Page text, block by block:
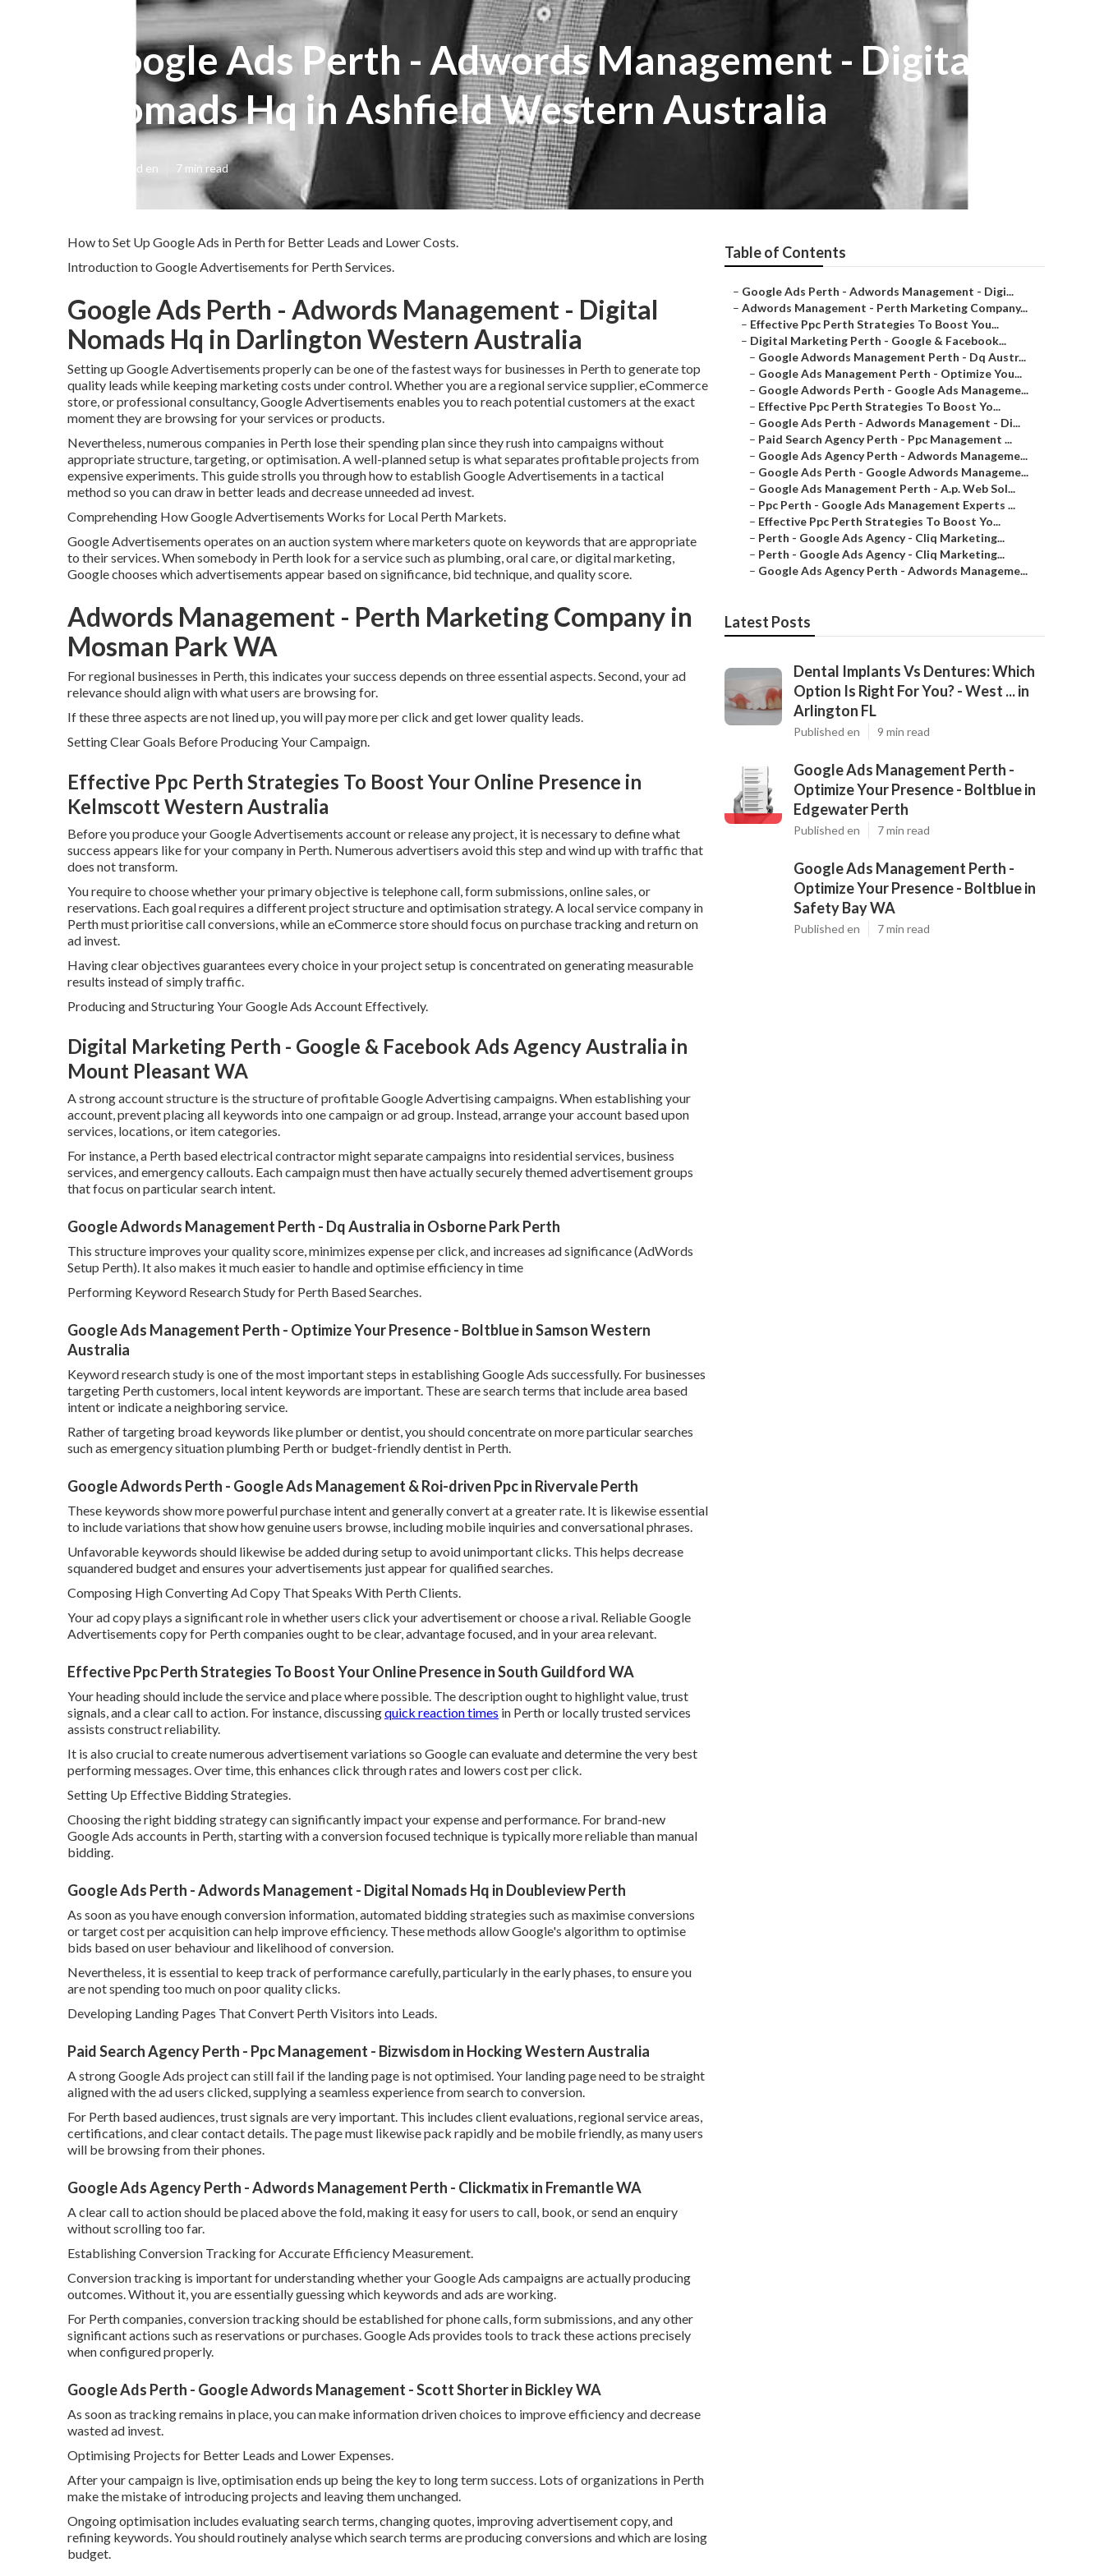
Google Ads Perth - Adwords Management - Digital
Nomads Hq in Ashfield Western Australia
Published en 7 min read
How to Set Up Google Ads in Perth for Better Leads and Lower Costs.
Introduction to Google Advertisements for Perth Services.
Google Ads Perth - Adwords Management - Digital
Nomads Hq in Darlington Western Australia
Setting up Google Advertisements properly can be one of the fastest ways for businesses in Perth to generate top
quality leads while keeping marketing costs under control. Whether you are a regional service supplier, eCommerce
store, or professional consultancy, Google Advertisements enables you to reach potential customers at the exact
moment they are browsing for your services or products.
Nevertheless, numerous companies in Perth lose their spending plan since they rush into campaigns without
appropriate structure, targeting, or optimisation. A well-planned setup is what separates profitable projects from
expensive experiments. This guide strolls you through how to establish Google Advertisements in a tactical
method so you can draw in better leads and decrease unneeded ad invest.
Comprehending How Google Advertisements Works for Local Perth Markets.
Google Advertisements operates on an auction system where marketers quote on keywords that are appropriate
to their services. When somebody in Perth look for a service such as plumbing, oral care, or digital marketing,
Google chooses which advertisements appear based on significance, bid technique, and quality score.
Adwords Management - Perth Marketing Company in
Mosman Park WA
For regional businesses in Perth, this indicates your success depends on three essential aspects. Second, your ad
relevance should align with what users are browsing for.
If these three aspects are not lined up, you will pay more per click and get lower quality leads.
Setting Clear Goals Before Producing Your Campaign.
Effective Ppc Perth Strategies To Boost Your Online Presence in
Kelmscott Western Australia
Before you produce your Google Advertisements account or release any project, it is necessary to define what
success appears like for your company in Perth. Numerous advertisers avoid this step and wind up with traffic that
does not transform.
You require to choose whether your primary objective is telephone call, form submissions, online sales, or
reservations. Each goal requires a different project structure and optimisation strategy. A local service company in
Perth must prioritise call conversions, while an eCommerce store should focus on purchase tracking and return on
ad invest.
Having clear objectives guarantees every choice in your project setup is concentrated on generating measurable
results instead of simply traffic.
Producing and Structuring Your Google Ads Account Effectively.
Digital Marketing Perth - Google & Facebook Ads Agency Australia in
Mount Pleasant WA
A strong account structure is the structure of profitable Google Advertising campaigns. When establishing your
account, prevent placing all keywords into one campaign or ad group. Instead, arrange your account based upon
services, locations, or item categories.
For instance, a Perth based electrical contractor might separate campaigns into residential services, business
services, and emergency callouts. Each campaign must then have actually securely themed advertisement groups
that focus on particular search intent.
Google Adwords Management Perth - Dq Australia in Osborne Park Perth
This structure improves your quality score, minimizes expense per click, and increases ad significance (AdWords
Setup Perth). It also makes it much easier to handle and optimise efficiency in time
Performing Keyword Research Study for Perth Based Searches.
Google Ads Management Perth - Optimize Your Presence - Boltblue in Samson Western
Australia
Keyword research study is one of the most important steps in establishing Google Ads successfully. For businesses
targeting Perth customers, local intent keywords are important. These are search terms that include area based
intent or indicate a neighboring service.
Rather of targeting broad keywords like plumber or dentist, you should concentrate on more particular searches
such as emergency situation plumbing Perth or budget-friendly dentist in Perth.
Google Adwords Perth - Google Ads Management & Roi-driven Ppc in Rivervale Perth
These keywords show more powerful purchase intent and generally convert at a greater rate. It is likewise essential
to include variations that show how genuine users browse, including mobile inquiries and conversational phrases.
Unfavorable keywords should likewise be added during setup to avoid unimportant clicks. This helps decrease
squandered budget and ensures your advertisements just appear for qualified searches.
Composing High Converting Ad Copy That Speaks With Perth Clients.
Your ad copy plays a significant role in whether users click your advertisement or choose a rival. Reliable Google
Advertisements copy for Perth companies ought to be clear, advantage focused, and in your area relevant.
Effective Ppc Perth Strategies To Boost Your Online Presence in South Guildford WA
Your heading should include the service and place where possible. The description ought to highlight value, trust
signals, and a clear call to action. For instance, discussingquick reaction times in Perth or locally trusted services
assists construct reliability.
It is also crucial to create numerous advertisement variations so Google can evaluate and determine the very best
performing messages. Over time, this enhances click through rates and lowers cost per click.
Setting Up Effective Bidding Strategies.
Choosing the right bidding strategy can significantly impact your expense and performance. For brand-new
Google Ads accounts in Perth, starting with a conversion focused technique is typically more reliable than manual
bidding.
Google Ads Perth - Adwords Management - Digital Nomads Hq in Doubleview Perth
As soon as you have enough conversion information, automated bidding strategies such as maximise conversions
or target cost per acquisition can help improve efficiency. These methods allow Google's algorithm to optimise
bids based on user behaviour and likelihood of conversion.
Nevertheless, it is essential to keep track of performance carefully, particularly in the early phases, to ensure you
are not spending too much on poor quality clicks.
Developing Landing Pages That Convert Perth Visitors into Leads.
Paid Search Agency Perth - Ppc Management - Bizwisdom in Hocking Western Australia
A strong Google Ads project can still fail if the landing page is not optimised. Your landing page need to be straight
aligned with the ad users clicked, supplying a seamless experience from search to conversion.
For Perth based audiences, trust signals are very important. This includes client evaluations, regional service areas,
certifications, and clear contact details. The page must likewise pack rapidly and be mobile friendly, as many users
will be browsing from their phones.
Google Ads Agency Perth - Adwords Management Perth - Clickmatix in Fremantle WA
A clear call to action should be placed above the fold, making it easy for users to call, book, or send an enquiry
without scrolling too far.
Establishing Conversion Tracking for Accurate Efficiency Measurement.
Conversion tracking is important for understanding whether your Google Ads campaigns are actually producing
outcomes. Without it, you are essentially guessing which keywords and ads are working.
For Perth companies, conversion tracking should be established for phone calls, form submissions, and any other
significant actions such as reservations or purchases. Google Ads provides tools to track these actions precisely
when configured properly.
Google Ads Perth - Google Adwords Management - Scott Shorter in Bickley WA
As soon as tracking remains in place, you can make information driven choices to improve efficiency and decrease
wasted ad invest.
Optimising Projects for Better Leads and Lower Expenses.
After your campaign is live, optimisation ends up being the key to long term success. Lots of organizations in Perth
make the mistake of introducing projects and leaving them unchanged.
Ongoing optimisation includes evaluating search terms, changing quotes, improving advertisement copy, and
refining keywords. You should routinely analyse which search terms are producing conversions and which are losing
budget.
Table of Contents
– Google Ads Perth - Adwords Management - Digi...
– Adwords Management - Perth Marketing Company...
– Effective Ppc Perth Strategies To Boost You...
– Digital Marketing Perth - Google & Facebook...
– Google Adwords Management Perth - Dq Austr...
– Google Ads Management Perth - Optimize You...
– Google Adwords Perth - Google Ads Manageme...
– Effective Ppc Perth Strategies To Boost Yo...
– Google Ads Perth - Adwords Management - Di...
– Paid Search Agency Perth - Ppc Management ...
– Google Ads Agency Perth - Adwords Manageme...
– Google Ads Perth - Google Adwords Manageme...
– Google Ads Management Perth - A.p. Web Sol...
– Ppc Perth - Google Ads Management Experts ...
– Effective Ppc Perth Strategies To Boost Yo...
– Perth - Google Ads Agency - Cliq Marketing...
– Perth - Google Ads Agency - Cliq Marketing...
– Google Ads Agency Perth - Adwords Manageme...
Latest Posts
Dental Implants Vs Dentures: Which
Option Is Right For You? - West ... in
Arlington FL
Published en 9 min read
Google Ads Management Perth -
Optimize Your Presence - Boltblue in
Edgewater Perth
Published en 7 min read
Google Ads Management Perth -
Optimize Your Presence - Boltblue in
Safety Bay WA
Published en 7 min read